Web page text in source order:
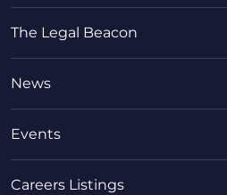
The Legal Beacon
News
Events
Careers Listings